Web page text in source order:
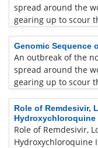
spread around the
gearing up to scour
Genomic Sequence
An outbreak of the
spread around the
gearing up to scour
Role of Remdesivir,
Hydroxychloroquine
Role of Remdesivir,
Hydroxychloroquine